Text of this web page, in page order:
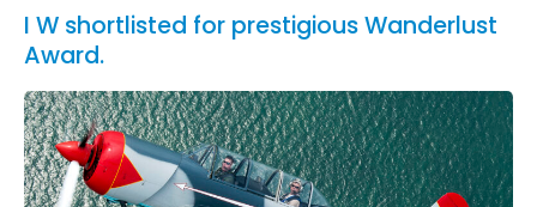
I W shortlisted for prestigious Wanderlust
Award.